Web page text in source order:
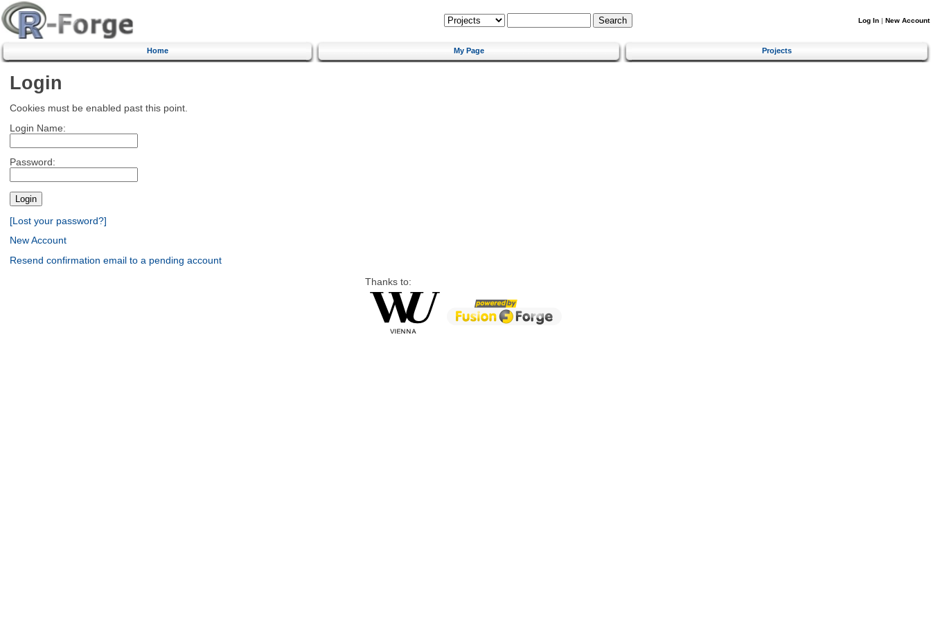
Log In | New Account
Home My Page Projects
Login
Cookies must be enabled past this point.
Login Name:
Password:
[Lost your password?]
New Account
Resend confirmation email to a pending account
Thanks to: